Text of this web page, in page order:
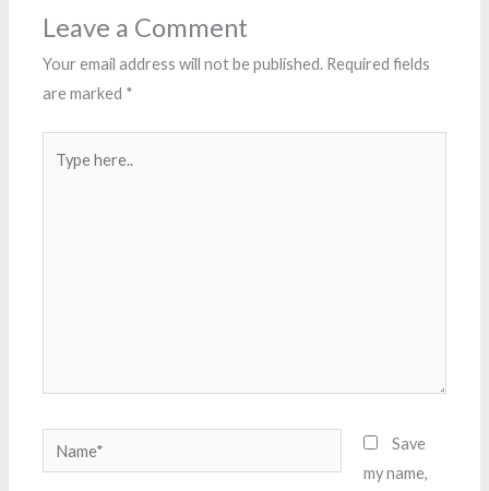
Leave a Comment
Your email address will not be published. Required fields
are marked *
here..
Name*
Save
my name,